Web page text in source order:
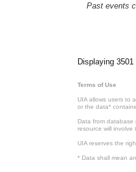
Past events
Displaying
Terms of Use
UIA allows users to
or the data*
Data from
resource will
UIA reserves the
* Data shall mean